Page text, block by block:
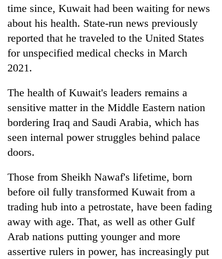
time since, Kuwait had been waiting for news
about his health. State-run news previously
reported that he traveled to the United States
for unspecified medical checks in March
2021.
The health of Kuwait's leaders remains a
sensitive matter in the Middle Eastern nation
bordering Iraq and Saudi Arabia, which has
seen internal power struggles behind palace
doors.
Those from Sheikh Nawaf's lifetime, born
before oil fully transformed Kuwait from a
trading hub into a petrostate, have been fading
away with age. That, as well as other Gulf
Arab nations putting younger and more
assertive rulers in power, has increasingly put